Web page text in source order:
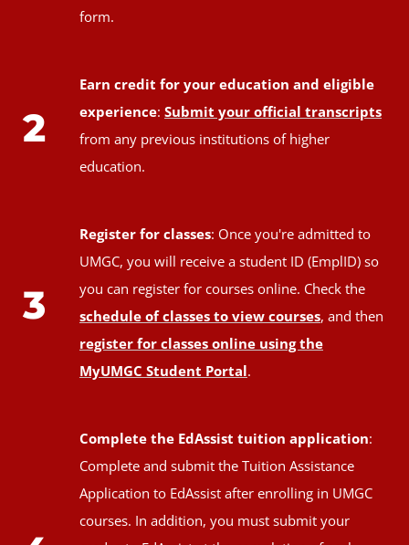
form.
2
Earn credit for your education and eligible
experience: Submit your official transcripts
from any previous institutions of higher
education.
3
Register for classes: Once you're admitted to
UMGC, you will receive a student ID (EmplID) so
you can register for courses online. Check the
schedule of classes to view courses, and then
register for classes online using the
MyUMGC Student Portal.
Complete the EdAssist tuition application:
Complete and submit the Tuition Assistance
Application to EdAssist after enrolling in UMGC
courses. In addition, you must submit your